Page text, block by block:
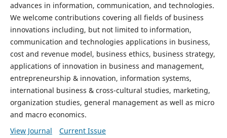
advances in information, communication, and technologies.
We welcome contributions covering all fields of business
innovations including, but not limited to information,
communication and technologies applications in business,
cost and revenue model, business ethics, business strategy,
applications of innovation in business and management,
entrepreneurship & innovation, information systems,
international business & cross-cultural studies, marketing,
organization studies, general management as well as micro
and macro economics.
View Journal
Current Issue